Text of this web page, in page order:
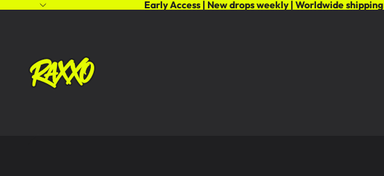
Early Access | New drops weekly | Worldwide shipping